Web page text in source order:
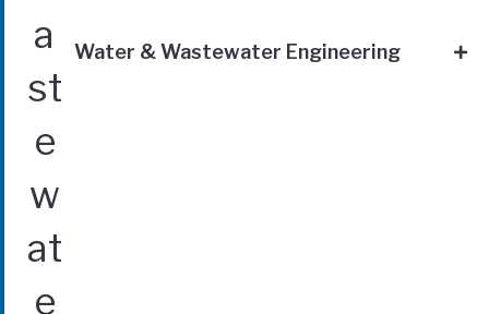
Water & Wastewater Engineering